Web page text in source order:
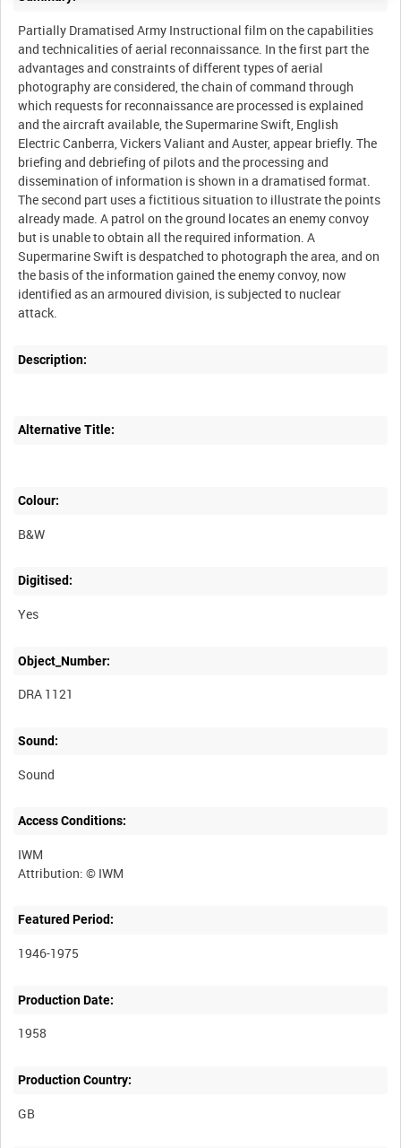
Partially Dramatised Army Instructional film on the capabilities
and technicalities of aerial reconnaissance. In the first part the
advantages and constraints of different types of aerial
photography are considered, the chain of command through
which requests for reconnaissance are processed is explained
and the aircraft available, the Supermarine Swift, English
Electric Canberra, Vickers Valiant and Auster, appear briefly. The
briefing and debriefing of pilots and the processing and
dissemination of information is shown in a dramatised format.
The second part uses a fictitious situation to illustrate the points
already made. A patrol on the ground locates an enemy convoy
but is unable to obtain all the required information. A
Supermarine Swift is despatched to photograph the area, and on
the basis of the information gained the enemy convoy, now
identified as an armoured division, is subjected to nuclear
Description:
Alternative Title:
Colour:
B&W
Digitised:
Yes
Object_Number:
DRA 1121
Sound:
Sound
Access Conditions:
IWM
Featured Period:
1946-1975
Production Date:
1958
Production Country: